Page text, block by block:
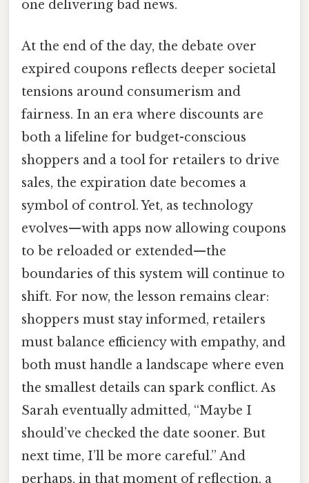
one delivering bad news.
At the end of the day, the debate over
expired coupons reflects deeper societal
tensions around consumerism and
fairness. In an era where discounts are
both a lifeline for budget-conscious
shoppers and a tool for retailers to drive
sales, the expiration date becomes a
symbol of control. Yet, as technology
evolves—with apps now allowing coupons
to be reloaded or extended—the
boundaries of this system will continue to
shift. For now, the lesson remains clear:
shoppers must stay informed, retailers
must balance efficiency with empathy, and
both must handle a landscape where even
the smallest details can spark conflict. As
Sarah eventually admitted, “Maybe I
should’ve checked the date sooner. But
next time, I’ll be more careful.” And
perhaps, in that moment of reflection, a